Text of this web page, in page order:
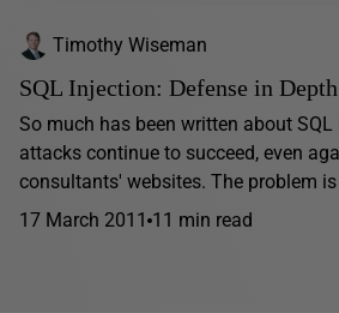
Timothy Wiseman
SQL Injection: Defense in Depth
So much has been written about
attacks continue to succeed, even
consultants' websites. The problem
17 March 2011 11 min read